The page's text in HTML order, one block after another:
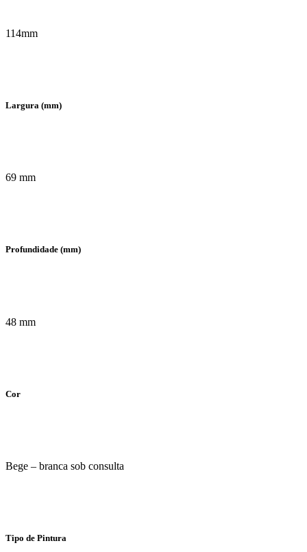
114mm
Largura (mm)
69 mm
Profundidade (mm)
48 mm
Cor
Bege – branca sob consulta
Tipo de Pintura